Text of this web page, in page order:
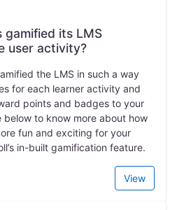
gamified its LMS
user activity?
the LMS in such a way
for each learner activity and
points and badges to your
below to know more about how
fun and exciting for your
in-built gamification feature.
View